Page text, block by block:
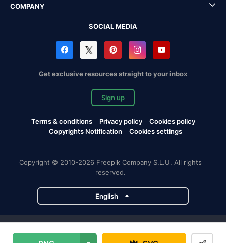
COMPANY
SOCIAL MEDIA
Get exclusive resources straight to your inbox
Sign up
Terms & conditions Privacy policy
Cookies policy
Copyrights Notification
Cookies settings
Copyright © 2010-2026 Freepik Company S.L.U. All rights
reserved.
English